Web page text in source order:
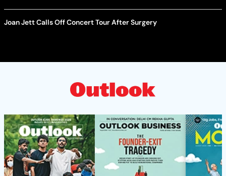
Joan Jett Calls Off Concert Tour After Surgery